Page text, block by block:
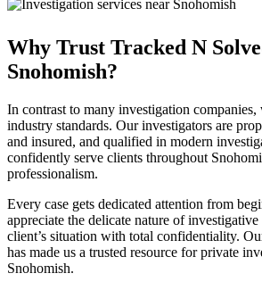
Why Trust Tracked N
Snohomish?
In contrast to many investigation
industry standards. Our investigators are
and insured, and qualified in modern
confidently serve clients throughout
professionalism.
Every case gets dedicated attention from
appreciate the delicate nature of
client’s situation with total confidentiality.
has made us a trusted resource for private
Snohomish.